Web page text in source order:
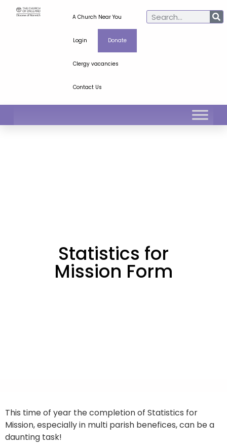
A Church Near You
Login Donate
Clergy vacancies
Contact Us
Statistics for
Mission Form
This time of year the completion of Statistics for
Mission, especially in multi parish benefices, can be a
daunting task!